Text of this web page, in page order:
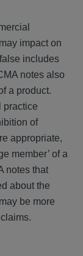
impact on
includes
notes also
a product.
practice
of
appropriate,
member’ of a
notes that
about the
be more